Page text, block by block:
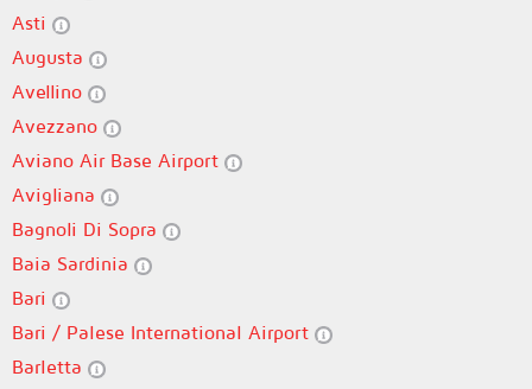
Asti
Augusta
Avellino
Avezzano
Aviano Air Base Airport
Avigliana
Bagnoli Di Sopra
Baia Sardinia
Bari
Bari / Palese International Airport
Barletta